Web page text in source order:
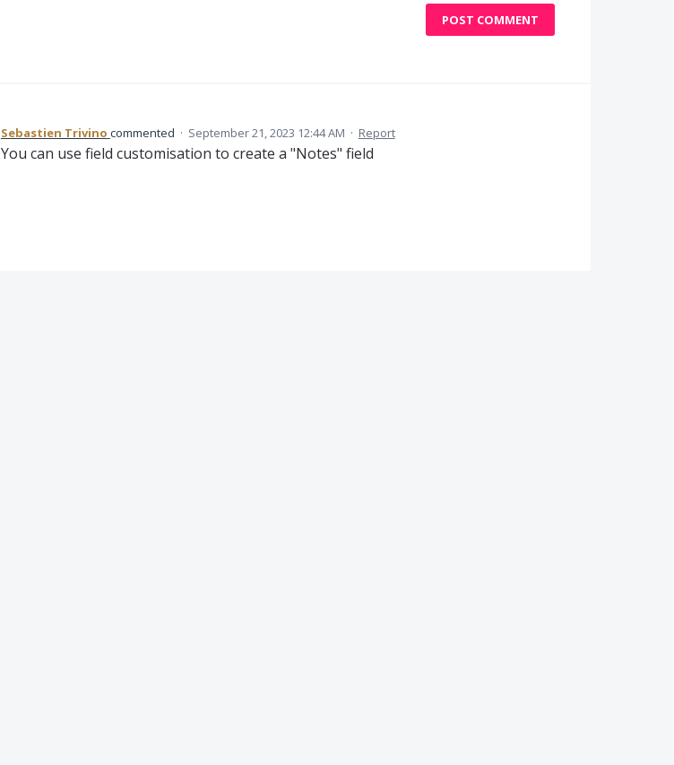
POST COMMENT
Sebastien Trivino commented · September 21, 2023 12:44 AM · Report
You can use field customisation to create a "Notes" field